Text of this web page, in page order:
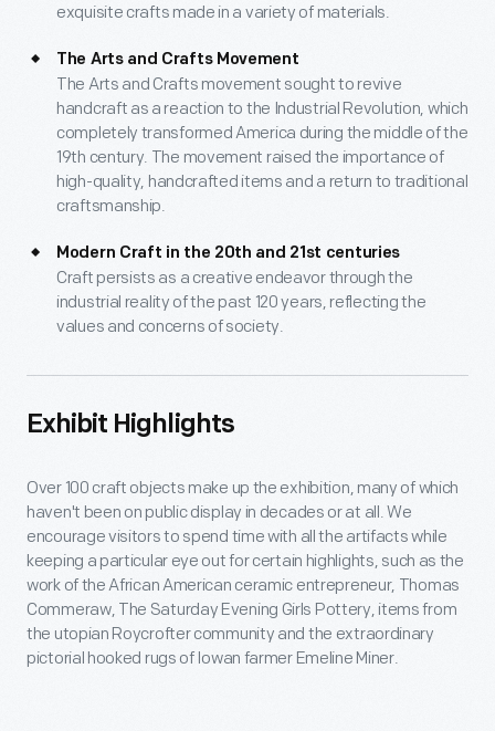
exquisite crafts made in a variety of materials.
The Arts and Crafts Movement
The Arts and Crafts movement sought to revive
handcraft as a reaction to the Industrial Revolution, which
completely transformed America during the middle of the
19th century. The movement raised the importance of
high-quality, handcrafted items and a return to traditional
craftsmanship.
Modern Craft in the 20th and 21st centuries
Craft persists as a creative endeavor through the
industrial reality of the past 120 years, reflecting the
values and concerns of society.
Exhibit Highlights
Over 100 craft objects make up the exhibition, many of which
haven't been on public display in decades or at all. We
encourage visitors to spend time with all the artifacts while
keeping a particular eye out for certain highlights, such as the
work of the African American ceramic entrepreneur, Thomas
Commeraw, The Saturday Evening Girls Pottery, items from
the utopian Roycrofter community and the extraordinary
pictorial hooked rugs of Iowan farmer Emeline Miner.